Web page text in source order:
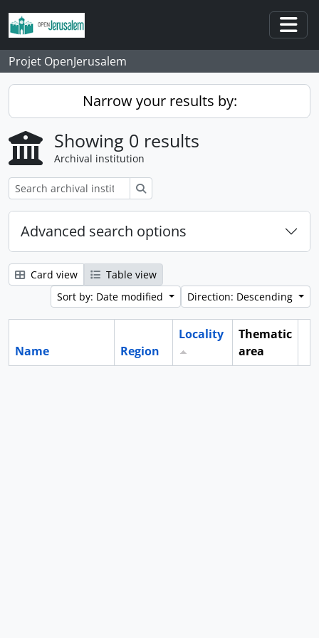
Skip to main content
Projet OpenJerusalem
Narrow your results by:
Showing 0 results
Archival institution
Advanced search options
Card view
Table view
Sort by: Date modified
Direction: Descending
Name Region
Locality
Thematic
area